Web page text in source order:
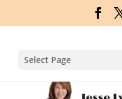
Select Page